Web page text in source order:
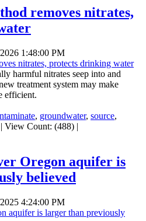
removes nitrates,
1:48:00 PM
harmful nitrates seep into and
treatment system may make
efficient.
, groundwater, source,
| View Count: (488) |
Oregon aquifer is
believed
4:24:00 PM